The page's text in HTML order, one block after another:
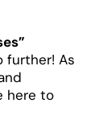
further! As
here to